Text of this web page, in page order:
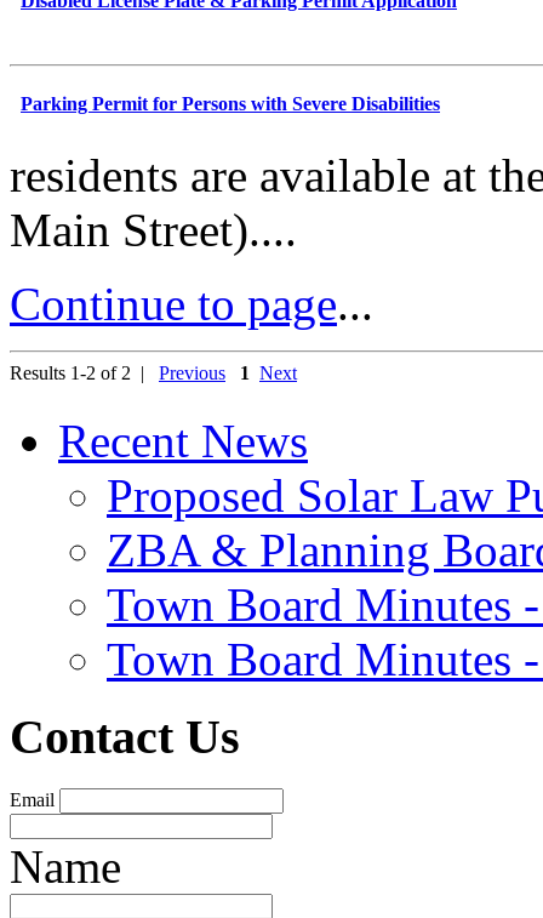
Parking Permit for Persons with Severe Disabilities
residents are available at
Main Street)....
Continue to page...
Results 1-2 of 2 | Previous 1 Next
Recent News
Proposed Solar Law
ZBA & Planning
Town Board Minutes
Town Board Minutes
Contact Us
Email
Name